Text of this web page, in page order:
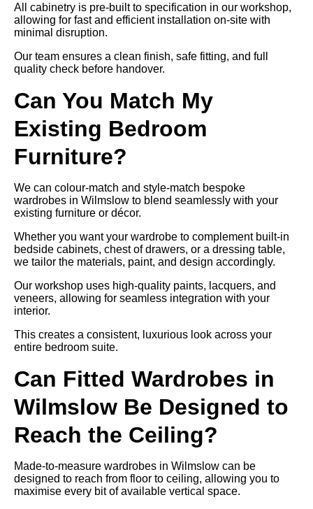
All cabinetry is pre-built to specification in our workshop,
allowing for fast and efficient installation on-site with
minimal disruption.
Our team ensures a clean finish, safe fitting, and full
quality check before handover.
Can You Match My
Existing Bedroom
Furniture?
We can colour-match and style-match bespoke
wardrobes in Wilmslow to blend seamlessly with your
existing furniture or décor.
Whether you want your wardrobe to complement built-in
bedside cabinets, chest of drawers, or a dressing table,
we tailor the materials, paint, and design accordingly.
Our workshop uses high-quality paints, lacquers, and
veneers, allowing for seamless integration with your
interior.
This creates a consistent, luxurious look across your
entire bedroom suite.
Can Fitted Wardrobes in
Wilmslow Be Designed to
Reach the Ceiling?
Made-to-measure wardrobes in Wilmslow can be
designed to reach from floor to ceiling, allowing you to
maximise every bit of available vertical space.